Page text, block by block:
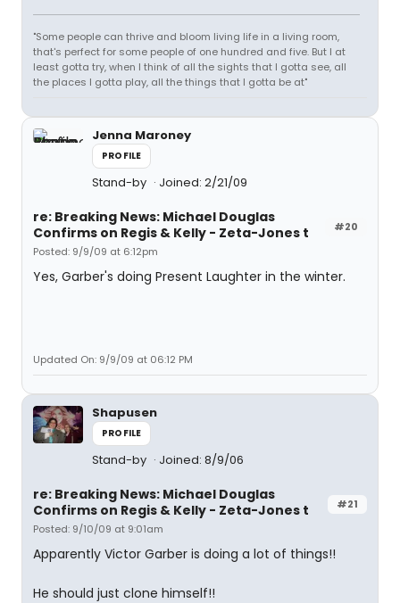
"Some people can thrive and bloom living life in a living room,
that's perfect for some people of one hundred and five. But I at
least gotta try, when I think of all the sights that I gotta see, all
the places I gotta play, all the things that I gotta be at"
Jenna Maroney
PROFILE
Stand-by Joined: 2/21/09
#20
re: Breaking News: Michael Douglas
Confirms on Regis & Kelly - Zeta-Jones t
Posted: 9/9/09 at 6:12pm
Yes, Garber's doing Present Laughter in the winter.
Updated On: 9/9/09 at 06:12 PM
Shapusen
PROFILE
Stand-by Joined: 8/9/06
#21
re: Breaking News: Michael Douglas
Confirms on Regis & Kelly - Zeta-Jones t
Posted: 9/10/09 at 9:01am
Apparently Victor Garber is doing a lot of things!!
He should just clone himself!!